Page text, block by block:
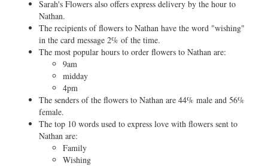
Sarah's Flowers also offers express delivery by the hour to
Nathan.
The recipients of flowers to Nathan have the word "wishing"
in the card message 2% of the time.
The most popular hours to order flowers to Nathan are:
9am
midday
4pm
The senders of the flowers to Nathan are 44% male and 56%
female.
The top 10 words used to express love with flowers sent to
Nathan are:
Family
Wishing